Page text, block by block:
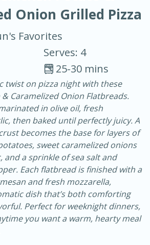
30 minutes
Serves: 4
Onion Grilled Pizza
Favorites
Serves: 4
25-30 mins
twist on pizza night with these
Caramelized Onion Flatbreads.
in olive oil, fresh
then baked until perfectly juicy. A
becomes the base for layers of
sweet caramelized onions
and a sprinkle of sea salt and
Each flatbread is finished with a
and fresh mozzarella,
dish that’s both comforting
Perfect for weeknight dinners,
you want a warm, hearty meal